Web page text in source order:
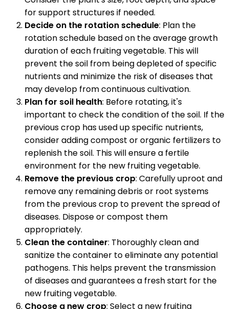
for support structures if needed.
Decide on the rotation schedule: Plan the
rotation schedule based on the average growth
duration of each fruiting vegetable. This will
prevent the soil from being depleted of specific
nutrients and minimize the risk of diseases that
may develop from continuous cultivation.
Plan for soil health: Before rotating, it's
important to check the condition of the soil. If the
previous crop has used up specific nutrients,
consider adding compost or organic fertilizers to
replenish the soil. This will ensure a fertile
environment for the new fruiting vegetable.
Remove the previous crop: Carefully uproot and
remove any remaining debris or root systems
from the previous crop to prevent the spread of
diseases. Dispose or compost them
appropriately.
Clean the container: Thoroughly clean and
sanitize the container to eliminate any potential
pathogens. This helps prevent the transmission
of diseases and guarantees a fresh start for the
new fruiting vegetable.
Choose a new crop: Select a new fruiting